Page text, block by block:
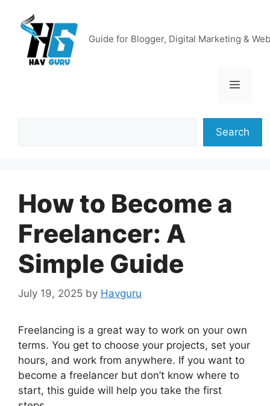
content
Guide for Blogger, Digital Marketing &
Menu
Search
How to Become a
Freelancer: A
Simple Guide
July 19, 2025 by Havguru
Freelancing is a great way to work on your own
terms. You get to choose your projects, set your
hours, and work from anywhere. If you want to
become a freelancer but don’t know where to
start, this guide will help you take the first